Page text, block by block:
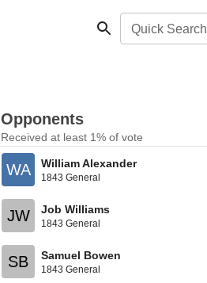
Quick Search
Opponents
Received at least 1% of vote
WA William Alexander
1843 General
JW Job Williams
1843 General
SB Samuel Bowen
1843 General